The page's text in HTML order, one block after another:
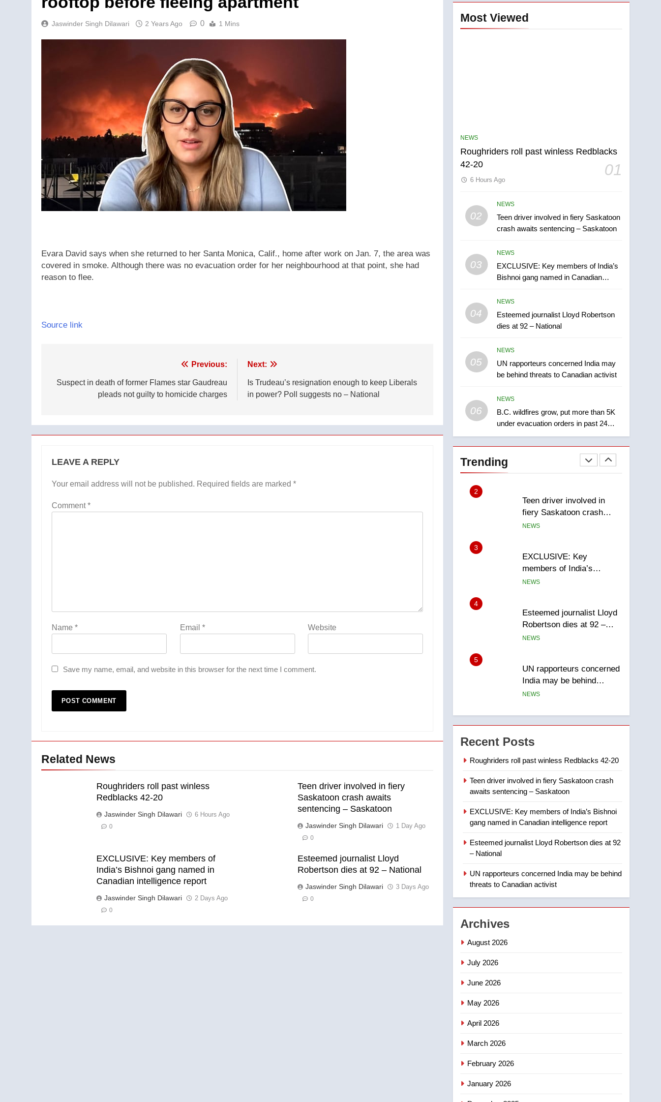
Jaswinder Singh Dilawari 2 Years Ago 0 1 Mins
Evara David says when she returned to her Santa Monica, Calif., home after work on Jan. 7, the area was
covered in smoke. Although there was no evacuation order for her neighbourhood at that point, she had
reason to flee.
Source link
navigation
Previous:
Suspect in death of former Flames star Gaudreau
pleads not guilty to homicide charges
Next:
Is Trudeau’s resignation enough to keep Liberals
in power? Poll suggests no – National
LEAVE A REPLY
Your email address will not be published. Required fields are marked *
Comment*
Name * Email * Website
Save my name, email, and website in this browser for the next time I comment.
Related News
Roughriders roll past winless
Redblacks 42-20
Jaswinder Singh Dilawari 6 Hours Ago
0
Teen driver involved in fiery
Saskatoon crash awaits
sentencing – Saskatoon
Jaswinder Singh Dilawari 1 Day Ago
0
EXCLUSIVE: Key members of
India’s Bishnoi gang named in
Canadian intelligence report
Jaswinder Singh Dilawari 2 Days Ago
0
Esteemed journalist Lloyd
Robertson dies at 92 – National
Jaswinder Singh Dilawari 3 Days Ago
0
Most Viewed
NEWS
Roughriders roll past winless Redblacks
42-20
01
6 Hours Ago
02
NEWS
Teen driver involved in fiery Saskatoon
crash awaits sentencing – Saskatoon
03
NEWS
EXCLUSIVE: Key members of India’s
Bishnoi gang named in Canadian
04
NEWS
Esteemed journalist Lloyd Robertson
dies at 92 – National
05
NEWS
UN rapporteurs concerned India may
be behind threats to Canadian activist
06
NEWS
B.C. wildfires grow, put more than 5K
under evacuation orders in past 24
hours
Trending
5
UN rapporteurs concerned
India may be behind
6
B.C. wildfires grow, put
24 hours
7
entity – National
rink after 2025 explosion
NEWS
1
Roughriders roll past
winless Redblacks 42-20
2
Teen driver involved in
fiery Saskatoon crash
awaits sentencing –
NEWS
3
EXCLUSIVE: Key
members of India’s
Bishnoi gang named in
NEWS
4
Esteemed journalist Lloyd
Robertson dies at 92 –
National
NEWS
5
UN rapporteurs concerned
India may be behind
threats to Canadian
NEWS
6
B.C. wildfires grow, put
more than 5K under
evacuation orders in past
24 hours
Conservatives urge
Ottawa to list Kata’ib
entity – National
town of Taber reopens ice
1
2
Recent Posts
Roughriders roll past winless Redblacks 42-20
Teen driver involved in fiery Saskatoon crash
awaits sentencing – Saskatoon
EXCLUSIVE: Key members of India’s Bishnoi
gang named in Canadian intelligence report
Esteemed journalist Lloyd Robertson dies at 92
– National
UN rapporteurs concerned India may be behind
threats to Canadian activist
Archives
August 2026
July 2026
June 2026
May 2026
April 2026
March 2026
February 2026
January 2026